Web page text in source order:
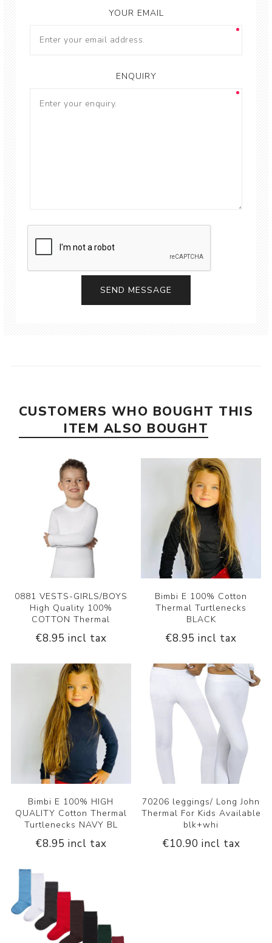
YOUR EMAIL
ENQUIRY
CUSTOMERS WHO BOUGHT THIS
ITEM ALSO BOUGHT
0881 VESTS-GIRLS/BOYS
High Quality 100%
COTTON Thermal
€8.95 incl tax
Bimbi E 100% Cotton
Thermal Turtlenecks
BLACK
€8.95 incl tax
Bimbi E 100% HIGH
QUALITY Cotton Thermal
Turtlenecks NAVY BL
€8.95 incl tax
70206 leggings/ Long John
Thermal For Kids Available
blk+whi
€10.90 incl tax